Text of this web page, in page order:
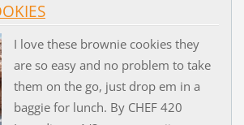
I love these brownie cookies they
are so easy and no problem to take
them on the go, just drop em in a
baggie for lunch. By CHEF 420